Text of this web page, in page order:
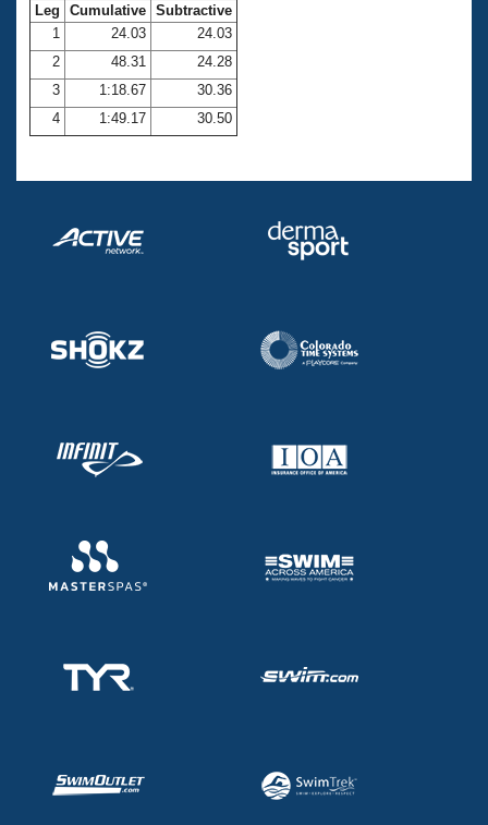
Club Central
Coach Central
Volunteer Central
Leg Cumulative Subtractive
1
24.03
24.03
2
48.31
24.28
3
1:18.67
30.36
4
1:49.17 30.50